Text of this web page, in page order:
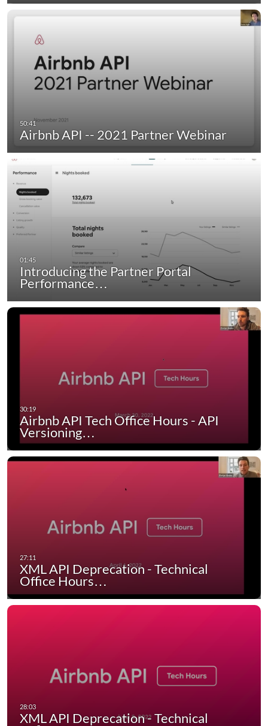
Airbnb API -- 2021 Partner Webinar
Introducing the Partner Portal
Performance…
Airbnb API Tech Office Hours - API
Versioning…
XML API Deprecation - Technical
Office Hours…
XML API Deprecation - Technical